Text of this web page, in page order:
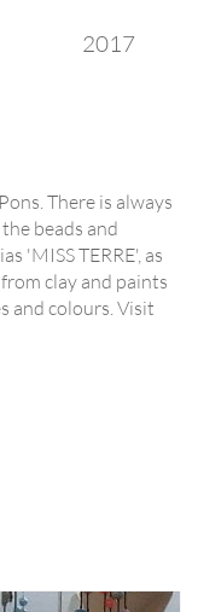
2017
There is always
beads and
'MISS TERRE', as
clay and paints
and colours. Visit